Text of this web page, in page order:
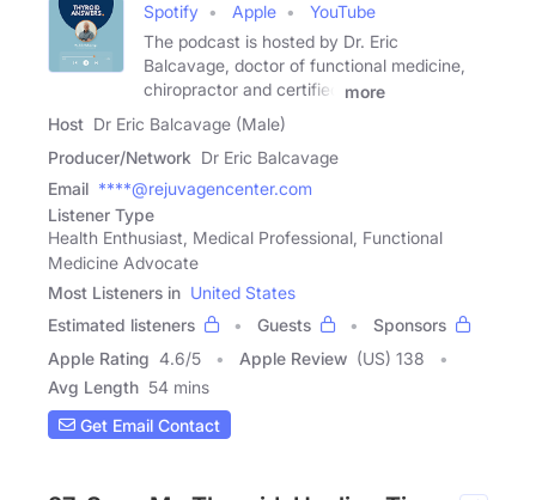
Spotify Apple
YouTube
The podcast is hosted by Dr. Eric
Balcavage, doctor of functional medicine,
chiropractor and certified
more
Host Dr Eric Balcavage (Male)
Producer/Network Dr Eric Balcavage
Email ****@rejuvagencenter.com
Listener Type
Health Enthusiast, Medical Professional, Functional
Medicine Advocate
Most Listeners in United States
Estimated listeners
Guests
Sponsors
Apple Rating 4.6/5 Apple Review (US) 138
Avg Length 54 mins
Get Email Contact